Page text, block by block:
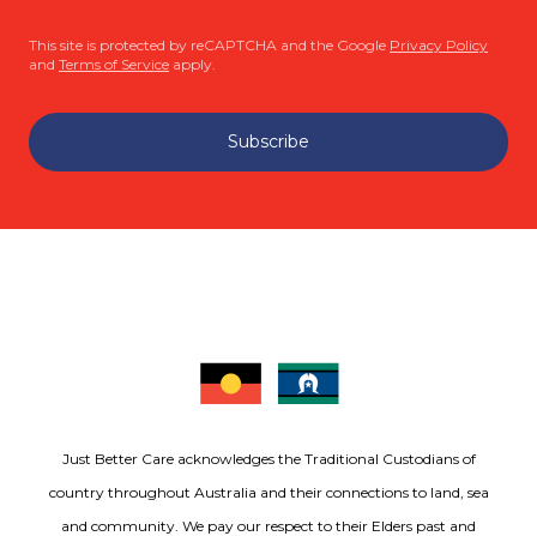
This site is protected by reCAPTCHA and the Google Privacy Policy
and Terms of Service apply.
Subscribe
Just Better Care acknowledges the Traditional Custodians of
country throughout Australia and their connections to land, sea
and community. We pay our respect to their Elders past and